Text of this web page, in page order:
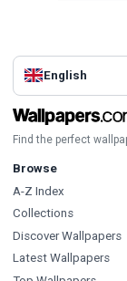
English
Find the perfect
Browse
A-Z Index
Collections
Discover Wallpapers
Latest Wallpapers